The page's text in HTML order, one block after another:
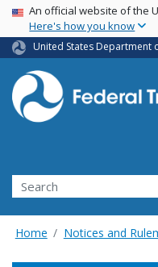
USA Banner
An official website of the
Here's how you know
United States Department
Search
Home Notices and